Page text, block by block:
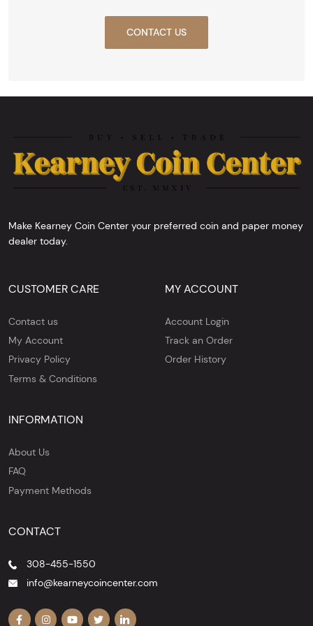
CONTACT US
Make Kearney Coin Center your preferred coin and paper money
dealer today.
CUSTOMER CARE
Contact us
My Account
Privacy Policy
Terms & Conditions
MY ACCOUNT
Account Login
Track an Order
Order History
INFORMATION
About Us
FAQ
Payment Methods
CONTACT
308-455-1550
info@kearneycoincenter.com